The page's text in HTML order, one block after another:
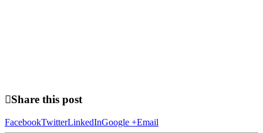
Share this post
FacebookTwitterLinkedInGoogle +Email